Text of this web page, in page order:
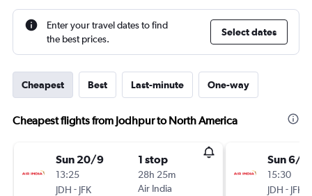
Enter your travel dates to find
the best prices.
Select dates
Cheapest Best Last-minute One-way
Cheapest flights from Jodhpur to North America
Sun 20/9
13:25
JDH - JFK
1 stop
28h 25m
Air India
Sun 6/9
15:30
JDH - JFK